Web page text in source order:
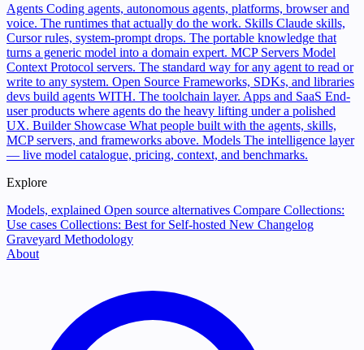
Agents Coding agents, autonomous agents, platforms, browser and
voice. The runtimes that actually do the work. Skills Claude skills,
Cursor rules, system-prompt drops. The portable knowledge that
turns a generic model into a domain expert. MCP Servers Model
Context Protocol servers. The standard way for any agent to read or
write to any system. Open Source Frameworks, SDKs, and libraries
devs build agents WITH. The toolchain layer. Apps and SaaS End-
user products where agents do the heavy lifting under a polished
UX. Builder Showcase What people built with the agents, skills,
MCP servers, and frameworks above. Models The intelligence layer
— live model catalogue, pricing, context, and benchmarks.
Explore
Models, explained Open source alternatives Compare Collections:
Use cases Collections: Best for Self-hosted New Changelog
Graveyard Methodology
About